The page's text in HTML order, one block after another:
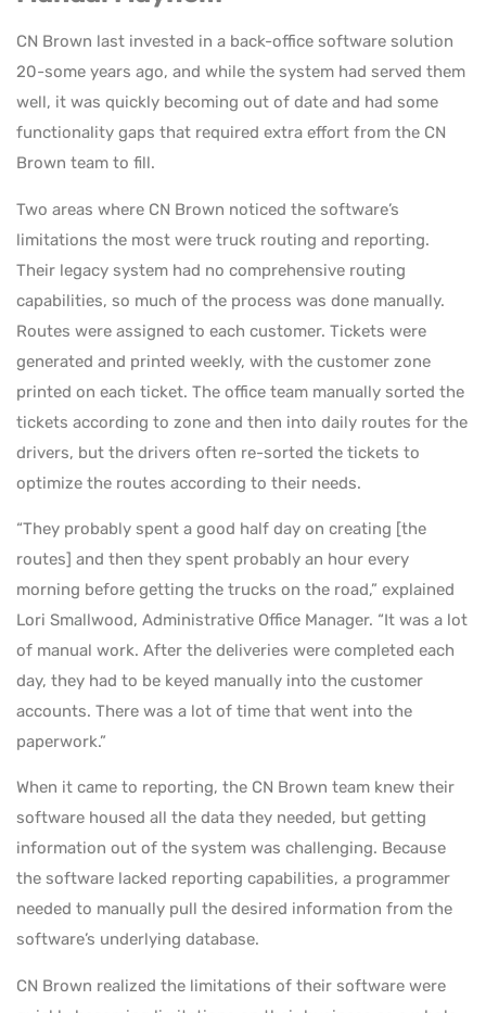
CN Brown last invested in a back-office software solution
20-some years ago, and while the system had served them
well, it was quickly becoming out of date and had some
functionality gaps that required extra effort from the CN
Brown team to fill.
Two areas where CN Brown noticed the software’s
limitations the most were truck routing and reporting.
Their legacy system had no comprehensive routing
capabilities, so much of the process was done manually.
Routes were assigned to each customer. Tickets were
generated and printed weekly, with the customer zone
printed on each ticket. The office team manually sorted the
tickets according to zone and then into daily routes for the
drivers, but the drivers often re-sorted the tickets to
optimize the routes according to their needs.
“They probably spent a good half day on creating [the
routes] and then they spent probably an hour every
morning before getting the trucks on the road,” explained
Lori Smallwood, Administrative Office Manager. “It was a lot
of manual work. After the deliveries were completed each
day, they had to be keyed manually into the customer
accounts. There was a lot of time that went into the
paperwork.”
When it came to reporting, the CN Brown team knew their
software housed all the data they needed, but getting
information out of the system was challenging. Because
the software lacked reporting capabilities, a programmer
needed to manually pull the desired information from the
software’s underlying database.
CN Brown realized the limitations of their software were